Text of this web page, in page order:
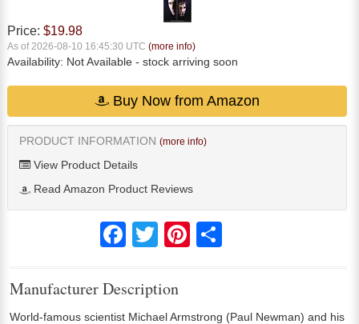
Price: $19.98
As of 2026-08-10 16:45:30 UTC (more info)
Availability: Not Available - stock arriving soon
Buy Now from Amazon
PRODUCT INFORMATION (more info)
View Product Details
Read Amazon Product Reviews
FacebookTwitter Pinterest
Manufacturer Description
World-famous scientist Michael Armstrong (Paul Newman) and his